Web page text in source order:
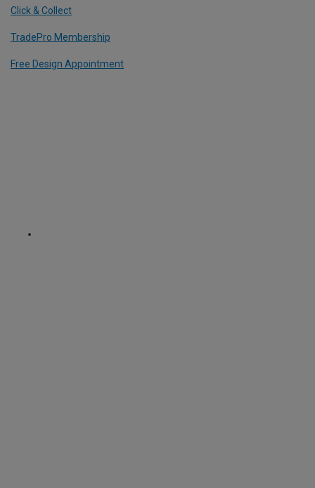
Click & Collect
TradePro Membership
Free Design Appointment